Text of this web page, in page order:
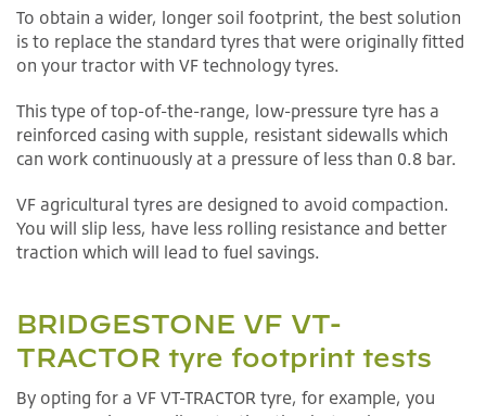
To obtain a wider, longer soil footprint, the best solution
is to replace the standard tyres that were originally fitted
on your tractor with VF technology tyres.
This type of top-of-the-range, low-pressure tyre has a
reinforced casing with supple, resistant sidewalls which
can work continuously at a pressure of less than 0.8 bar.
VF agricultural tyres are designed to avoid compaction.
You will slip less, have less rolling resistance and better
traction which will lead to fuel savings.
BRIDGESTONE VF VT-
TRACTOR tyre footprint tests
By opting for a VF VT-TRACTOR tyre, for example, you